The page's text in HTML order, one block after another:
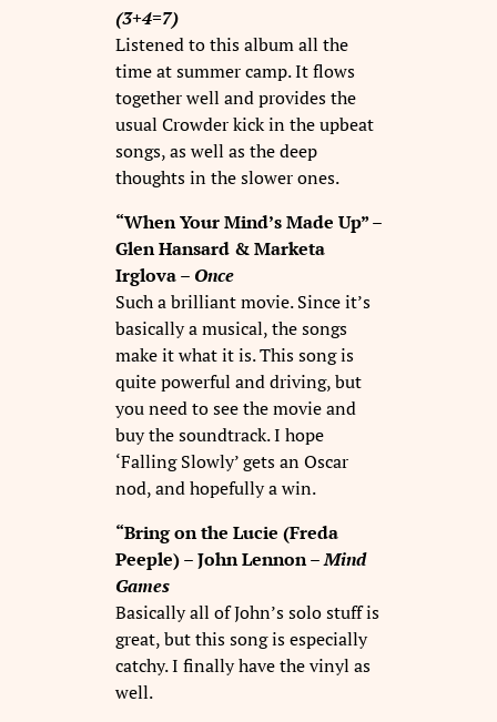
(3+4=7)
Listened to this album all the
time at summer camp. It flows
together well and provides the
usual Crowder kick in the upbeat
songs, as well as the deep
thoughts in the slower ones.
“When Your Mind’s Made Up” –
Glen Hansard & Marketa
Irglova – Once
Such a brilliant movie. Since it’s
basically a musical, the songs
make it what it is. This song is
quite powerful and driving, but
you need to see the movie and
buy the soundtrack. I hope
‘Falling Slowly’ gets an Oscar
nod, and hopefully a win.
“Bring on the Lucie (Freda
Peeple) – John Lennon –Mind
Games
Basically all of John’s solo stuff is
great, but this song is especially
catchy. I finally have the vinyl as
well.